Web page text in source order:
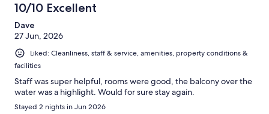
10/10 Excellent
Dave
27 Jun, 2026
Liked: Cleanliness, staff & service, amenities, property conditions &
facilities
Staff was super helpful, rooms were good, the balcony over the
water was a highlight. Would for sure stay again.
Stayed 2 nights in Jun 2026